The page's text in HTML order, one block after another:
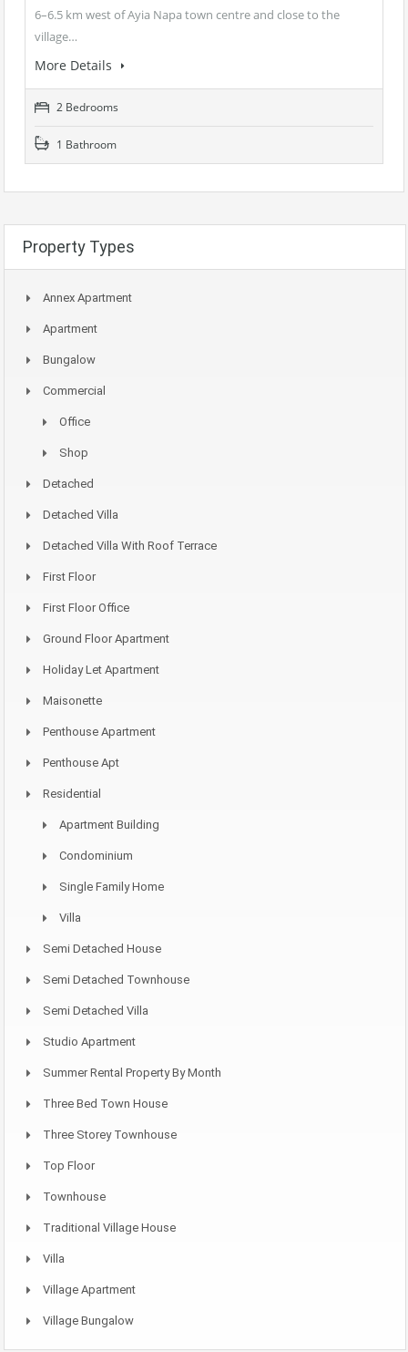
6–6.5 km west of Ayia Napa town centre and close to the
village…
More Details
2 Bedrooms
1 Bathroom
Property Types
Annex Apartment
Apartment
Bungalow
Commercial
Office
Shop
Detached
Detached Villa
Detached Villa With Roof Terrace
First Floor
First Floor Office
Ground Floor Apartment
Holiday Let Apartment
Maisonette
Penthouse Apartment
Penthouse Apt
Residential
Apartment Building
Condominium
Single Family Home
Villa
Semi Detached House
Semi Detached Townhouse
Semi Detached Villa
Studio Apartment
Summer Rental Property By Month
Three Bed Town House
Three Storey Townhouse
Top Floor
Townhouse
Traditional Village House
Villa
Village Apartment
Village Bungalow